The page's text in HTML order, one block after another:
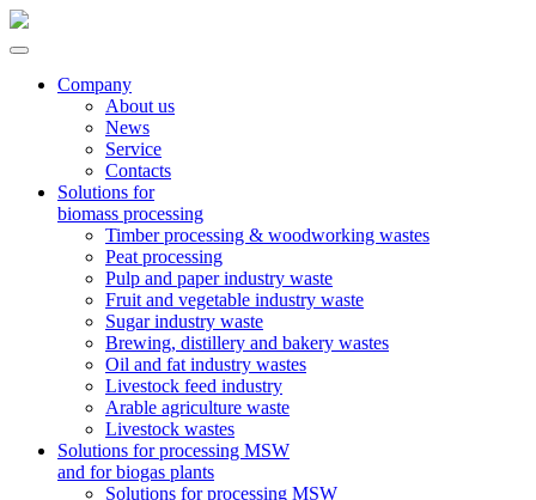
Company
About us
News
Service
Contacts
Solutions for
biomass processing
Timber processing & woodworking wastes
Peat processing
Pulp and paper industry waste
Fruit and vegetable industry waste
Sugar industry waste
Brewing, distillery and bakery wastes
Oil and fat industry wastes
Livestock feed industry
Arable agriculture waste
Livestock wastes
Solutions for processing MSW
and for biogas plants
Solutions for processing MSW